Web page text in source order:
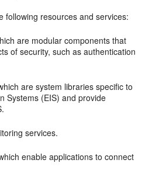
following resources and services:
are modular components that
of security, such as authentication
are system libraries specific to
Systems (EIS) and provide
services.
enable applications to connect